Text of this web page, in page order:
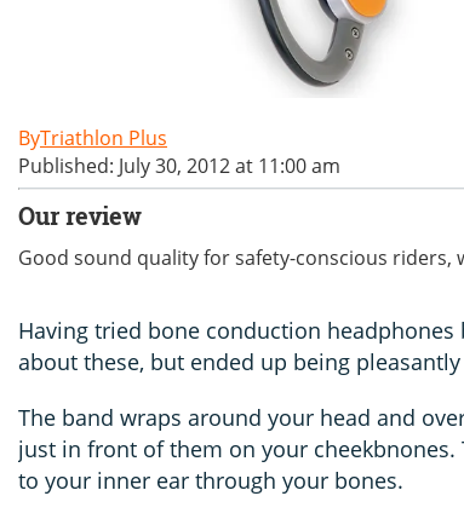
Triathlon Plus
Published: July 30, 2012 at 11:00 am
Our review
Good sound quality for safety-conscious
Having tried bone conduction headphones
about these, but ended up being
The band wraps around your head and
just in front of them on your
to your inner ear through your bones.